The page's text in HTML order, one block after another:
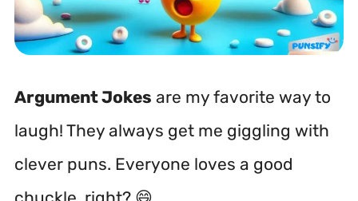
Argument Jokes are my favorite way to
laugh! They always get me giggling with
clever puns. Everyone loves a good
chuckle, right? 😄